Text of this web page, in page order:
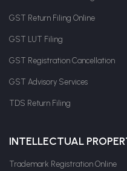
GST Return Filing Online
GST LUT Filing
GST Registration Cancellation
GST Advisory Services
TDS Return Filing
INTELLECTUAL
Trademark Registration Online